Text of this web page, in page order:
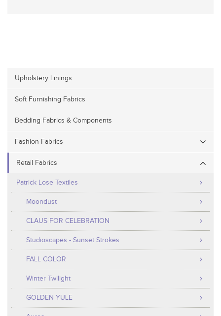
Upholstery Linings
Soft Furnishing Fabrics
Bedding Fabrics & Components
Fashion Fabrics
Retail Fabrics
Patrick Lose Textiles
Moondust
CLAUS FOR CELEBRATION
Studioscapes - Sunset Strokes
FALL COLOR
Winter Twilight
GOLDEN YULE